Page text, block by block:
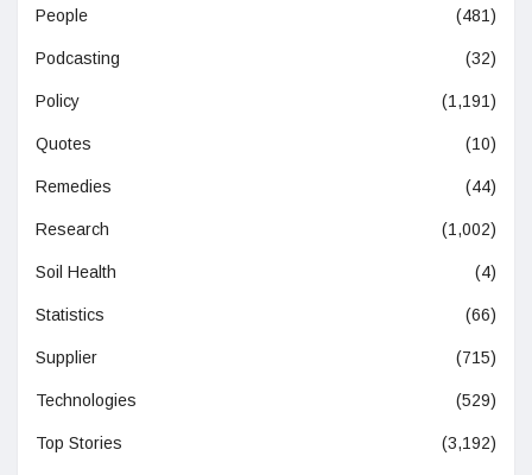
People (481)
Podcasting (32)
Policy (1,191)
Quotes (10)
Remedies (44)
Research (1,002)
Soil Health (4)
Statistics (66)
Supplier (715)
Technologies (529)
Top Stories (3,192)